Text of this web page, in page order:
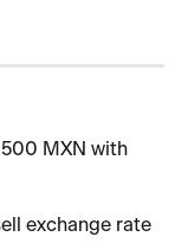
MXN with
exchange rate